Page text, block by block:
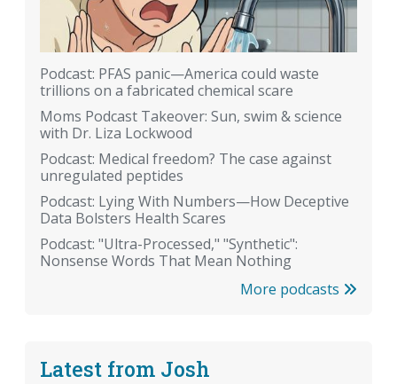
Podcast: PFAS panic—America could waste
trillions on a fabricated chemical scare
Moms Podcast Takeover: Sun, swim & science
with Dr. Liza Lockwood
Podcast: Medical freedom? The case against
unregulated peptides
Podcast: Lying With Numbers—How Deceptive
Data Bolsters Health Scares
Podcast: "Ultra-Processed," "Synthetic":
Nonsense Words That Mean Nothing
More podcasts
Latest from Josh